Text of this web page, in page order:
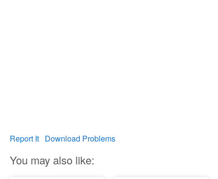
Report It Download Problems
You may also like: